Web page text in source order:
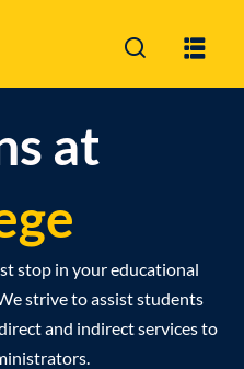
at
stop in your educational
strive to assist students
and indirect services to
Sign up